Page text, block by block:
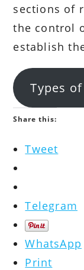
sections of
the control
establish
Types
Share this:
Tweet
Telegram
WhatsApp
Print